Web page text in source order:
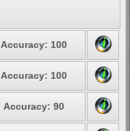
Accuracy: 100
Accuracy: 100
Accuracy: 90